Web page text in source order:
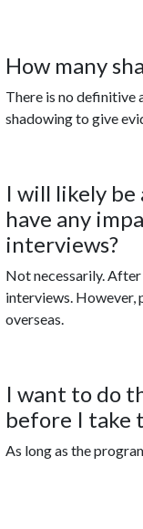
How many
There is no definitive
shadowing to give
I will likely
have any
interviews?
Not necessarily.
interviews. However,
overseas.
I want to do
before I take
As long as the